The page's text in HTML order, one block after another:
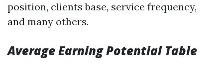
position, clients base, service frequency,
and many others.
Average Earning Potential Table